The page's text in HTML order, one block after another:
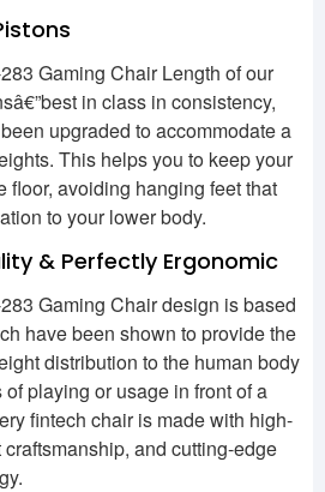
Gaming Chair Length of our
in class in consistency,
upgraded to accommodate a
This helps you to keep your
floor, avoiding hanging feet that
to your lower body.
& Perfectly Ergonomic
Gaming Chair design is based
have been shown to provide the
distribution to the human body
playing or usage in front of a
fintech chair is made with high-
and cutting-edge